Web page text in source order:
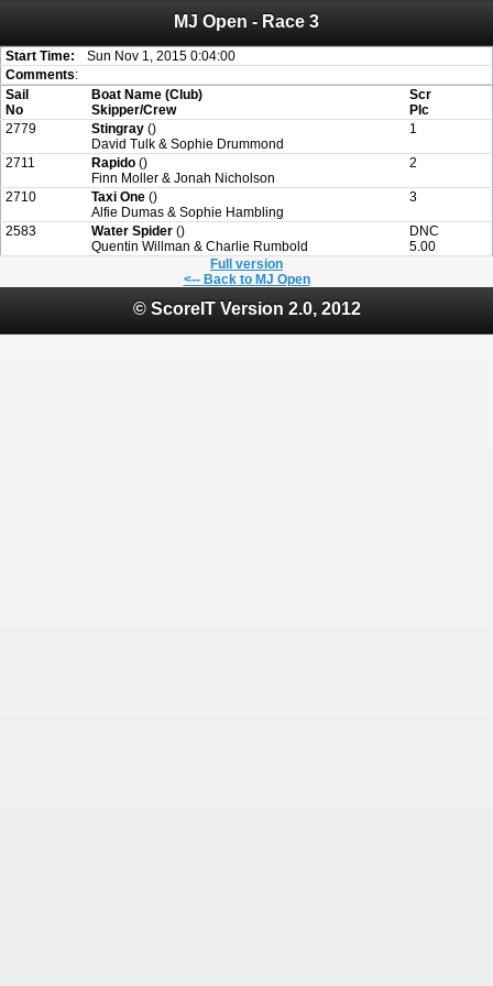
ScoreIT will permanently become read only from July 1, 2022.
On July 1, 2023 the entire website will be shut down. If you want to keep a copy
of your historical results, it is strongly advised to print your results as PDF and
saving these files. An automatic PDF export of all of your events is unable to be
created for you.
MJ Open - Race 3
Start Time:
Sun Nov 1, 2015 0:04:00
Comments:
Sail
No
Boat Name (Club)
Skipper/Crew
Scr
Plc
2779
Stingray ()
David Tulk & Sophie Drummond
1
2711 Rapido ()
Finn Moller & Jonah Nicholson
2
2710 Taxi One ()
Alfie Dumas & Sophie Hambling
3
2583 Water Spider ()
Quentin Willman & Charlie Rumbold
DNC
5.00
Full version
<-- Back to MJ Open
© ScoreIT Version 2.0, 2012